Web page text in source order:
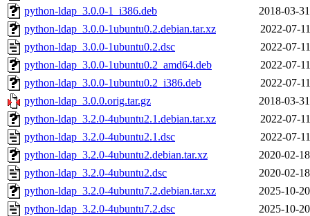
python-ldap_3.0.0-1_i386.deb
2018-03-
python-ldap_3.0.0-1ubuntu0.2.debian.tar.xz
2022-07-
python-ldap_3.0.0-1ubuntu0.2.dsc
2022-07-
python-ldap_3.0.0-1ubuntu0.2_amd64.deb
2022-07-
python-ldap_3.0.0-1ubuntu0.2_i386.deb
2022-07-
python-ldap_3.0.0.orig.tar.gz
2018-03-
python-ldap_3.2.0-4ubuntu2.1.debian.tar.xz
2022-07-
python-ldap_3.2.0-4ubuntu2.1.dsc
2022-07-
python-ldap_3.2.0-4ubuntu2.debian.tar.xz
2020-02-
python-ldap_3.2.0-4ubuntu2.dsc
2020-02-
python-ldap_3.2.0-4ubuntu7.2.debian.tar.xz
2025-10-
python-ldap_3.2.0-4ubuntu7.2.dsc
2025-10-